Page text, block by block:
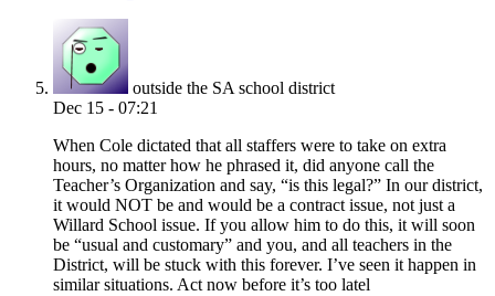
outside the SA school district
Dec 15 - 07:21
When Cole dictated that all staffers were to take on extra
hours, no matter how he phrased it, did anyone call the
Teacher’s Organization and say, “is this legal?” In our district,
it would NOT be and would be a contract issue, not just a
Willard School issue. If you allow him to do this, it will soon
be “usual and customary” and you, and all teachers in the
District, will be stuck with this forever. I’ve seen it happen in
similar situations. Act now before it’s too latel